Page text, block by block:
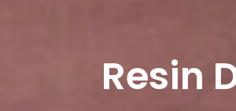
Resin